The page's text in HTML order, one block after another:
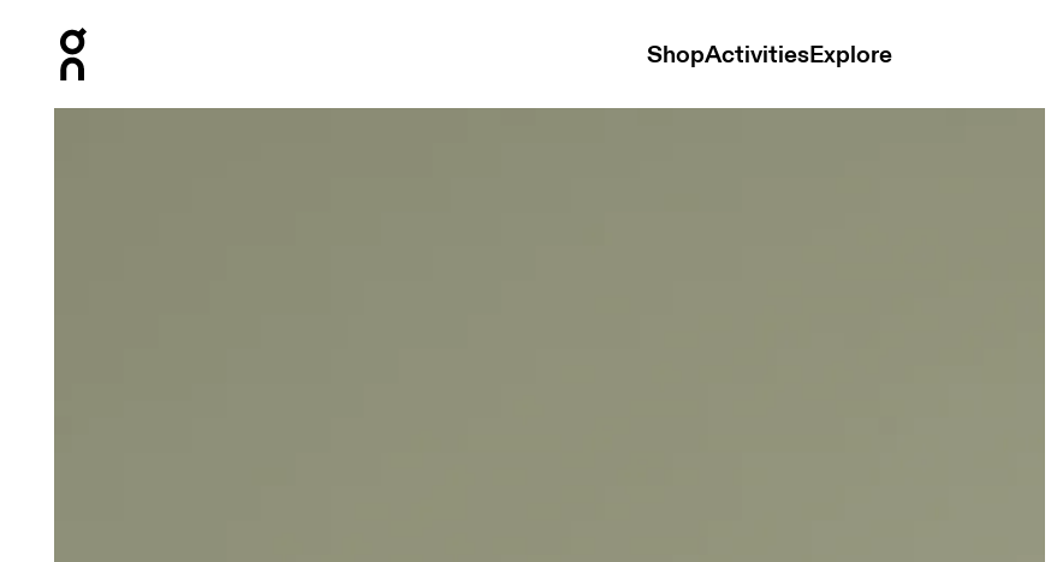
ShopActivitiesExplore